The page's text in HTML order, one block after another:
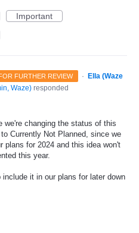
Important
FURTHER REVIEW ·
Ella (Waze
Waze) responded
we're changing the status of this
Currently Not Planned, since we
plans for 2024 and this idea won't
this year.
include it in our plans for later down